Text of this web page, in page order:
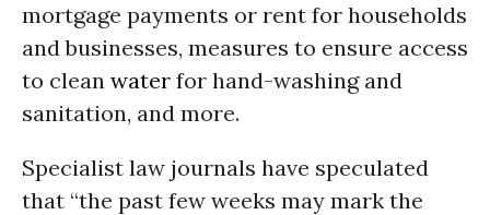
mortgage payments or rent for households
and businesses, measures to ensure access
to clean water for hand-washing and
sanitation, and more.
Specialist law journals have speculated
that “the past few weeks may mark the